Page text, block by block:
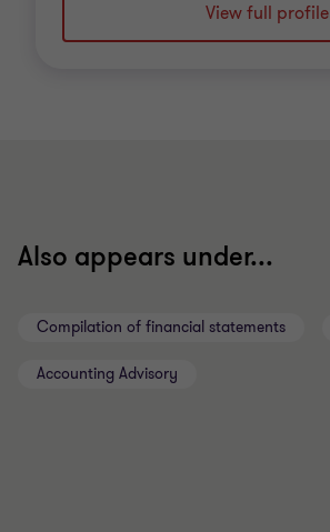
View full profile
Also appears under...
Compilation of financial statements
Accounting Advisory